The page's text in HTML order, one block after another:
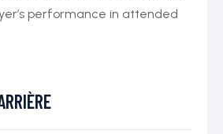
performance in attended